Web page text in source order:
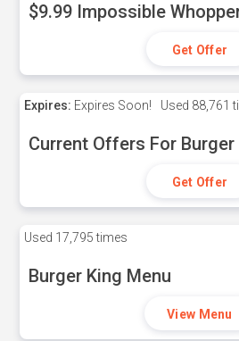
$9.99 Impossible
Get Offer
Expires: Expires Soon! Used 88,761
Current Offers For Burger
Get Offer
Used 17,795 times
Burger King Menu
View Menu